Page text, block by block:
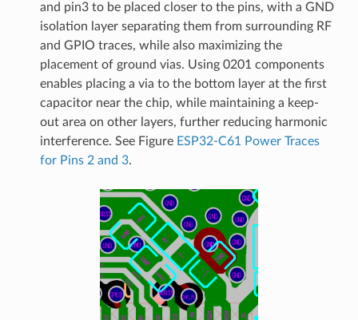
and pin3 to be placed closer to the pins, with a GND
isolation layer separating them from surrounding RF
and GPIO traces, while also maximizing the
placement of ground vias. Using 0201 components
enables placing a via to the bottom layer at the first
capacitor near the chip, while maintaining a keep-
out area on other layers, further reducing harmonic
interference. See Figure ESP32-C61 Power Traces
for Pins 2 and 3.